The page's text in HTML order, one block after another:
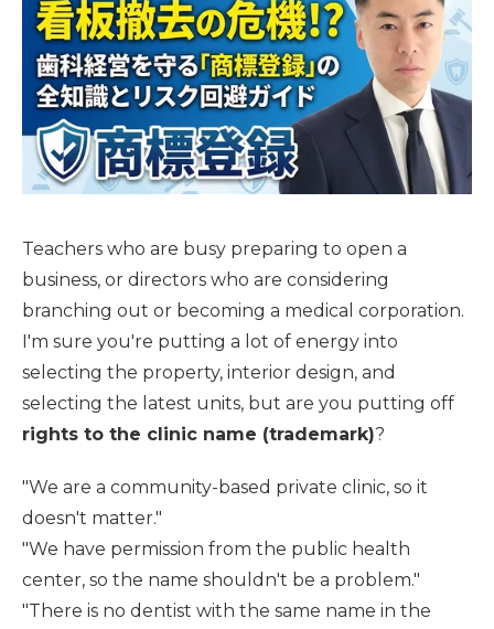
Teachers who are busy preparing to open a
business, or directors who are considering
branching out or becoming a medical corporation.
I'm sure you're putting a lot of energy into
selecting the property, interior design, and
selecting the latest units, but are you putting off
rights to the clinic name (trademark)?
"We are a community-based private clinic, so it
doesn't matter."
"We have permission from the public health
center, so the name shouldn't be a problem."
"There is no dentist with the same name in the